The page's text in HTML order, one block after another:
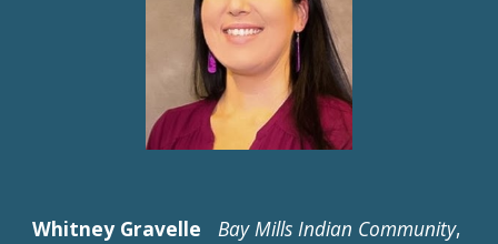
Whitney Gravelle Bay Mills Indian Community,